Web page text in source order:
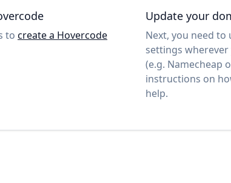
to create a Hovercode
Update your
Next, you need to
settings
(e.g. Namecheap
instructions on
help.